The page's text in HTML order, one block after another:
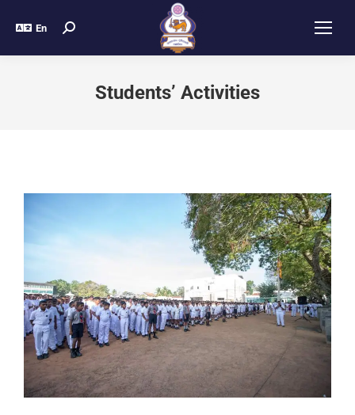
En
Students’ Activities